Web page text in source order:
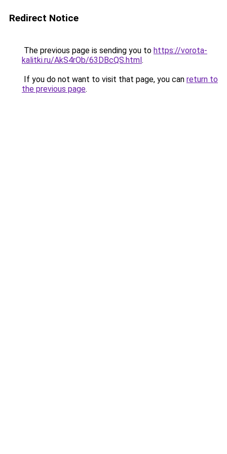
Redirect Notice
The previous page is sending you to https://vorota-
kalitki.ru/AkS4rOb/63DBcQS.html.
If you do not want to visit that page, you can return to
the previous page.